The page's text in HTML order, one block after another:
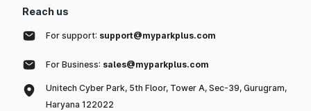
Reach us
For support: support@myparkplus.com
For Business: sales@myparkplus.com
Unitech Cyber Park, 5th Floor, Tower A, Sec-39, Gurugram,
Haryana 122022